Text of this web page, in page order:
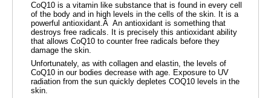
CoQ10 is a vitamin like substance that is found in every cell
of the body and in high levels in the cells of the skin. It is a
powerful antioxidant.Â An antioxidant is something that
destroys free radicals. It is precisely this antioxidant ability
that allows CoQ10 to counter free radicals before they
damage the skin.
Unfortunately, as with collagen and elastin, the levels of
CoQ10 in our bodies decrease with age. Exposure to UV
radiation from the sun quickly depletes COQ10 levels in the
skin.